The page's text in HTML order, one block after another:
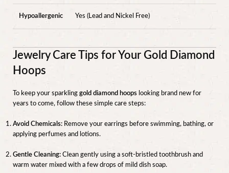
Hypoallergenic Yes (Lead and Nickel Free)
Jewelry Care Tips for Your Gold Diamond
Hoops
To keep your sparkling gold diamond hoops looking brand new for
years to come, follow these simple care steps:
Avoid Chemicals: Remove your earrings before swimming, bathing, or
applying perfumes and lotions.
Gentle Cleaning: Clean gently using a soft-bristled toothbrush and
warm water mixed with a few drops of mild dish soap.